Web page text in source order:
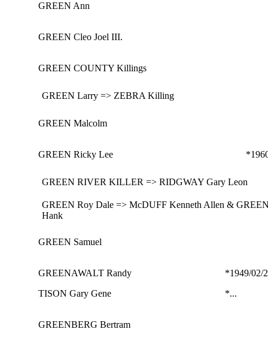
GREEN Ann
GREEN Cleo Joel III.
GREEN COUNTY Killings
GREEN Larry => ZEBRA Killing
GREEN Malcolm
GREEN Ricky Lee
GREEN RIVER KILLER => RIDGWAY Gary Leon
GREEN Roy Dale => McDUFF Kenneth Allen &
Hank
GREEN Samuel
GREENAWALT Randy
*1949/02/
TISON Gary Gene
*...
GREENBERG Bertram